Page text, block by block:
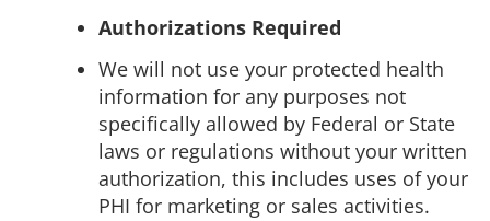
Authorizations Required
We will not use your protected health
information for any purposes not
specifically allowed by Federal or State
laws or regulations without your written
authorization, this includes uses of your
PHI for marketing or sales activities.